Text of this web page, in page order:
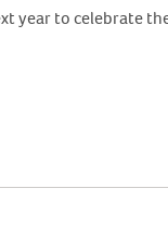
year to celebrate